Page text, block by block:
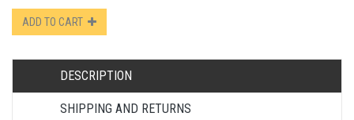
ADD TO CART
DESCRIPTION
SHIPPING AND RETURNS